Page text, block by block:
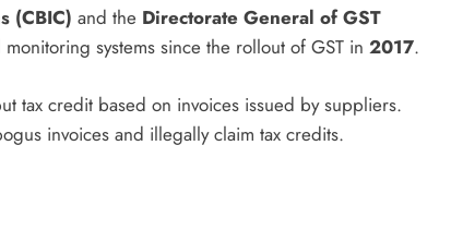
(CBIC) and the Directorate General of GST
systems since the rollout of GST in 2017.
tax credit based on invoices issued by suppliers.
invoices and illegally claim tax credits.